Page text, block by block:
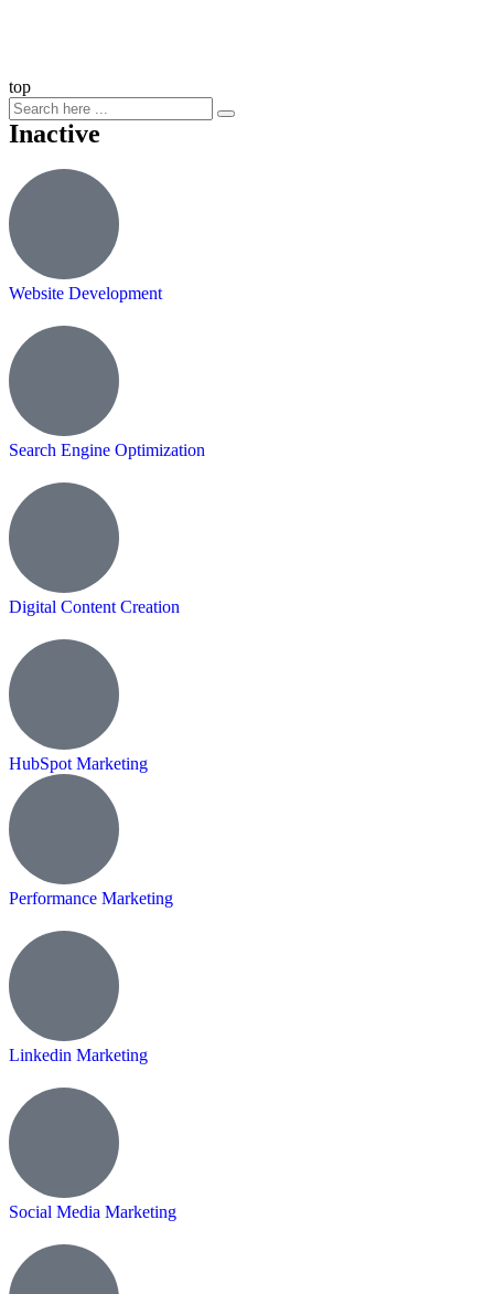
top
Inactive
Website Development
Search Engine Optimization
Digital Content Creation
HubSpot Marketing
Performance Marketing
Linkedin Marketing
Social Media Marketing